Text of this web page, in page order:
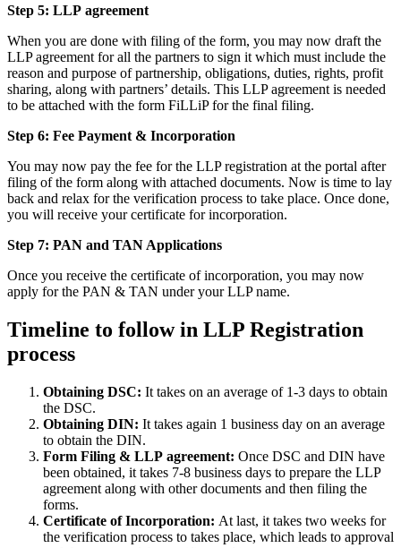
Step 5: LLP agreement
When you are done with filing of the form, you may now draft the
LLP agreement for all the partners to sign it which must include the
reason and purpose of partnership, obligations, duties, rights, profit
sharing, along with partners’ details. This LLP agreement is needed
to be attached with the form FiLLiP for the final filing.
Step 6: Fee Payment & Incorporation
You may now pay the fee for the LLP registration at the portal after
filing of the form along with attached documents. Now is time to lay
back and relax for the verification process to take place. Once done,
you will receive your certificate for incorporation.
Step 7: PAN and TAN Applications
Once you receive the certificate of incorporation, you may now
apply for the PAN & TAN under your LLP name.
Timeline to follow in LLP Registration
process
Obtaining DSC: It takes on an average of 1-3 days to obtain
the DSC.
Obtaining DIN: It takes again 1 business day on an average
to obtain the DIN.
Form Filing & LLP agreement: Once DSC and DIN have
been obtained, it takes 7-8 business days to prepare the LLP
agreement along with other documents and then filing the
forms.
Certificate of Incorporation: At last, it takes two weeks for
the verification process to takes place, which leads to approval